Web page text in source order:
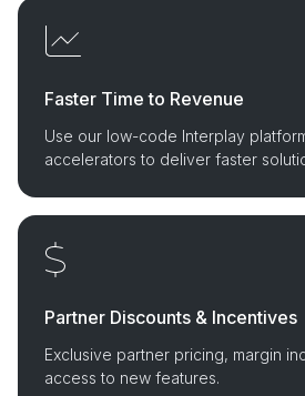
Faster Time to Revenue
Use our low-code Interplay
accelerators to deliver faster
Partner Discounts & Incentives
Exclusive partner pricing, margin
access to new features.